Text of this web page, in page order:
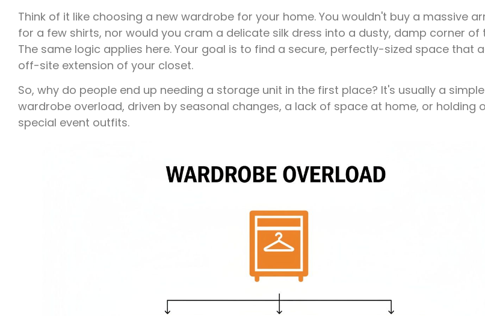
Think of it like choosing a new wardrobe for your home. You wouldn't buy a massive
for a few shirts, nor would you cram a delicate silk dress into a dusty, damp corner of
The same logic applies here. Your goal is to find a secure, perfectly-sized space that
off-site extension of your closet.
So, why do people end up needing a storage unit in the first place? It's usually a
wardrobe overload, driven by seasonal changes, a lack of space at home, or holding
special event outfits.